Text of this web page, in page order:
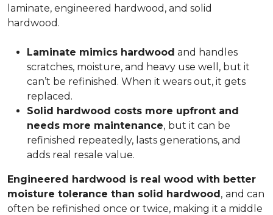
laminate, engineered hardwood, and solid
hardwood.
Laminate mimics hardwood and handles
scratches, moisture, and heavy use well, but it
can’t be refinished. When it wears out, it gets
replaced.
Solid hardwood costs more upfront and
needs more maintenance, but it can be
refinished repeatedly, lasts generations, and
adds real resale value.
Engineered hardwood is real wood with better
moisture tolerance than solid hardwood, and can
often be refinished once or twice, making it a middle